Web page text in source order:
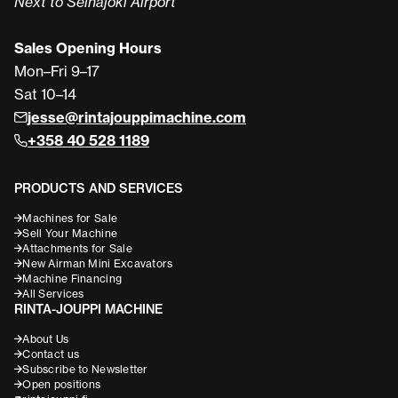
Sales Opening Hours
Mon–Fri 9–17
Sat 10–14
jesse@rintajouppimachine.com
+358 40 528 1189
PRODUCTS AND SERVICES
Machines for Sale
Sell Your Machine
Attachments for Sale
New Airman Mini Excavators
Machine Financing
All Services
RINTA-JOUPPI MACHINE
About Us
Contact us
Subscribe to Newsletter
Open positions